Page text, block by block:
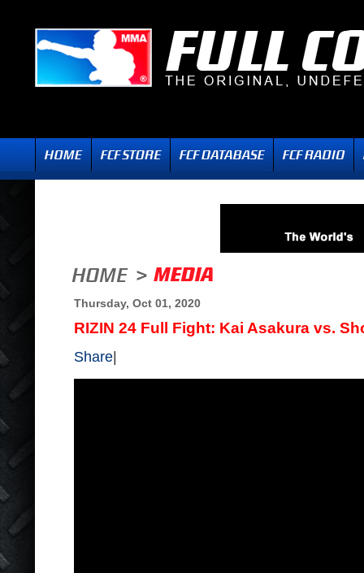
Thursday, Oct 01, 2020
RIZIN 24 Full Fight: Kai Asakura vs.
Share